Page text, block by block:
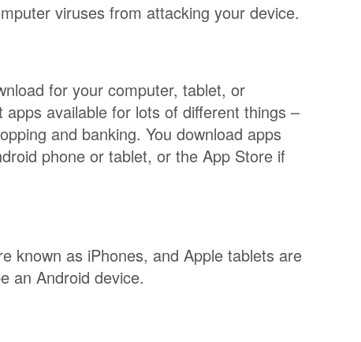
viruses from attacking your device.
for your computer, tablet, or
available for lots of different things –
and banking. You download apps
phone or tablet, or the App Store if
known as iPhones, and Apple tablets are
an Android device.